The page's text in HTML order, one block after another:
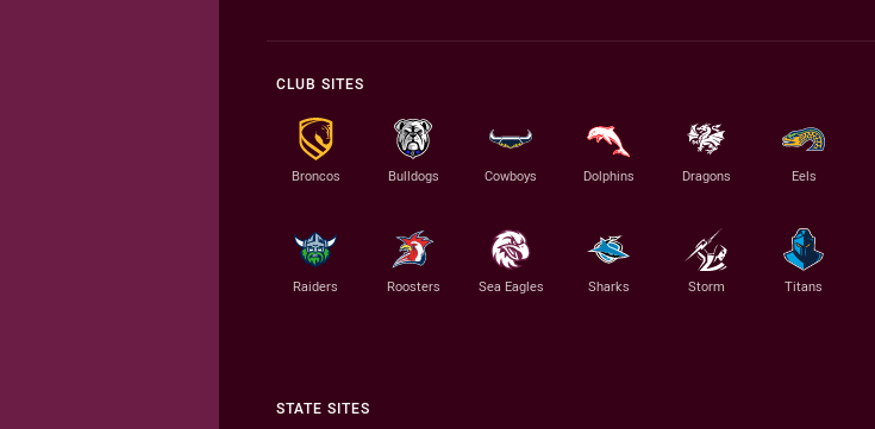
CLUB SITES
Broncos Bulldogs Cowboys Dolphins Dragons Eels
Raiders Roosters Sea Eagles Sharks Storm Titans
STATE SITES